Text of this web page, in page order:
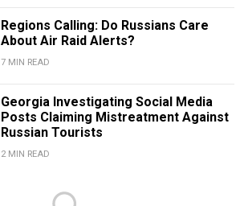
Regions Calling: Do Russians Care
About Air Raid Alerts?
7 MIN READ
Georgia Investigating Social Media
Posts Claiming Mistreatment Against
Russian Tourists
2 MIN READ